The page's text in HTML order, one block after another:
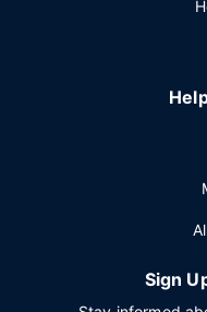
Sign